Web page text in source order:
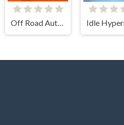
Off Road Auto Trial